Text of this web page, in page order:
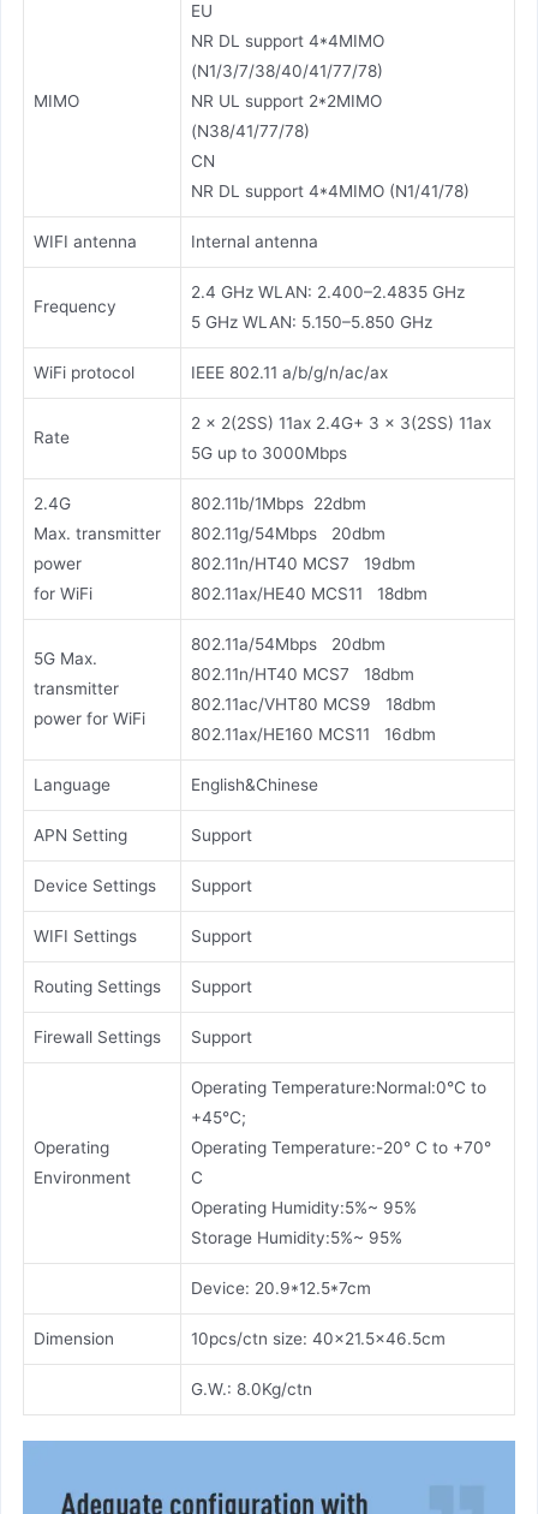
MIMO
EU
NR DL support 4*4MIMO
(N1/3/7/38/40/41/77/78)
NR UL support 2*2MIMO
(N38/41/77/78)
CN
NR DL support 4*4MIMO (N1/41/78)
WIFI antenna Internal antenna
Frequency
2.4 GHz WLAN: 2.400–2.4835 GHz
5 GHz WLAN: 5.150–5.850 GHz
WiFi protocol IEEE 802.11 a/b/g/n/ac/ax
Rate
2 × 2(2SS) 11ax 2.4G+ 3 × 3(2SS) 11ax
5G up to 3000Mbps
2.4G
Max. transmitter
power
for WiFi
802.11b/1Mbps 22dbm
802.11g/54Mbps 20dbm
802.11n/HT40 MCS7 19dbm
802.11ax/HE40 MCS11 18dbm
5G Max.
transmitter
power for WiFi
802.11a/54Mbps 20dbm
802.11n/HT40 MCS7 18dbm
802.11ac/VHT80 MCS9 18dbm
802.11ax/HE160 MCS11 16dbm
Language English&Chinese
APN Setting Support
Device Settings Support
WIFI Settings Support
Routing Settings Support
Firewall Settings Support
Operating
Environment
Operating Temperature:Normal:0°C to
+45°C;
Operating Temperature:-20° C to +70°
C
Operating Humidity:5%~ 95%
Storage Humidity:5%~ 95%
Device: 20.9*12.5*7cm
Dimension 10pcs/ctn size: 40x21.5x46.5cm
G.W.: 8.0Kg/ctn